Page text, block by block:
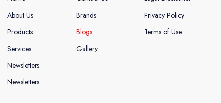
About Us
Products
Services
Newsletters
Newsletters
Brands
Blogs
Gallery
Privacy Policy
Terms of Use